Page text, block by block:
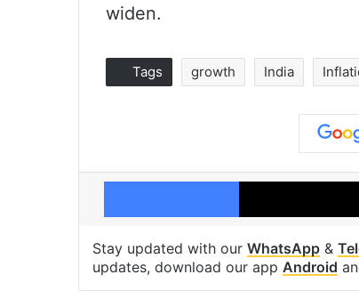
widen.
Tags growth India
Facebook
Stay updated with our WhatsApp &
updates, download our app Android